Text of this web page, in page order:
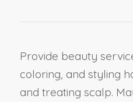
Provide beauty
coloring, and styling
and treating scalp.